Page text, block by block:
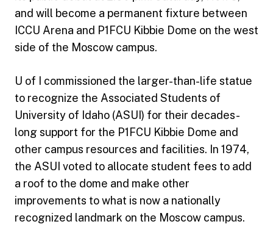
and will become a permanent fixture between
ICCU Arena and P1FCU Kibbie Dome on the west
side of the Moscow campus.
U of I commissioned the larger-than-life statue
to recognize the Associated Students of
University of Idaho (ASUI) for their decades-
long support for the P1FCU Kibbie Dome and
other campus resources and facilities. In 1974,
the ASUI voted to allocate student fees to add
a roof to the dome and make other
improvements to what is now a nationally
recognized landmark on the Moscow campus.